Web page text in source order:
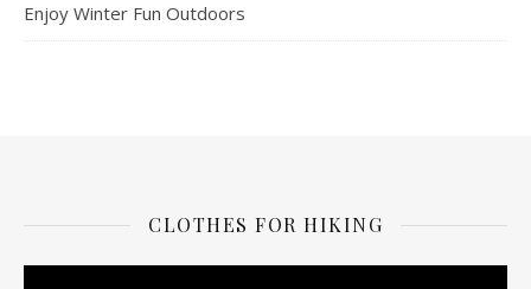
Enjoy Winter Fun Outdoors
CLOTHES FOR HIKING